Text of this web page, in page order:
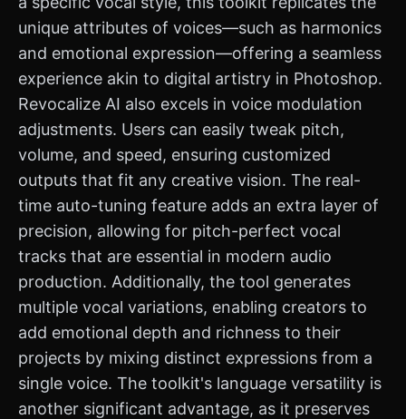
unique attributes of voices—such as harmonics
and emotional expression—offering a seamless
experience akin to digital artistry in Photoshop.
Revocalize AI also excels in voice modulation
adjustments. Users can easily tweak pitch,
volume, and speed, ensuring customized
outputs that fit any creative vision. The real-
time auto-tuning feature adds an extra layer of
precision, allowing for pitch-perfect vocal
tracks that are essential in modern audio
production. Additionally, the tool generates
multiple vocal variations, enabling creators to
add emotional depth and richness to their
projects by mixing distinct expressions from a
single voice. The toolkit's language versatility is
another significant advantage, as it preserves